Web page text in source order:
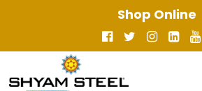
Shop Online